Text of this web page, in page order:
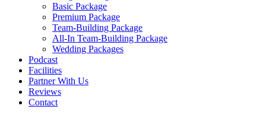
Basic Package
Premium Package
Team-Building Package
All-In Team-Building Package
Wedding Packages
Podcast
Facilities
Partner With Us
Reviews
Contact